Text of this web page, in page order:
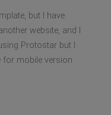
but I have
website, and I
Protostar but I
for mobile version